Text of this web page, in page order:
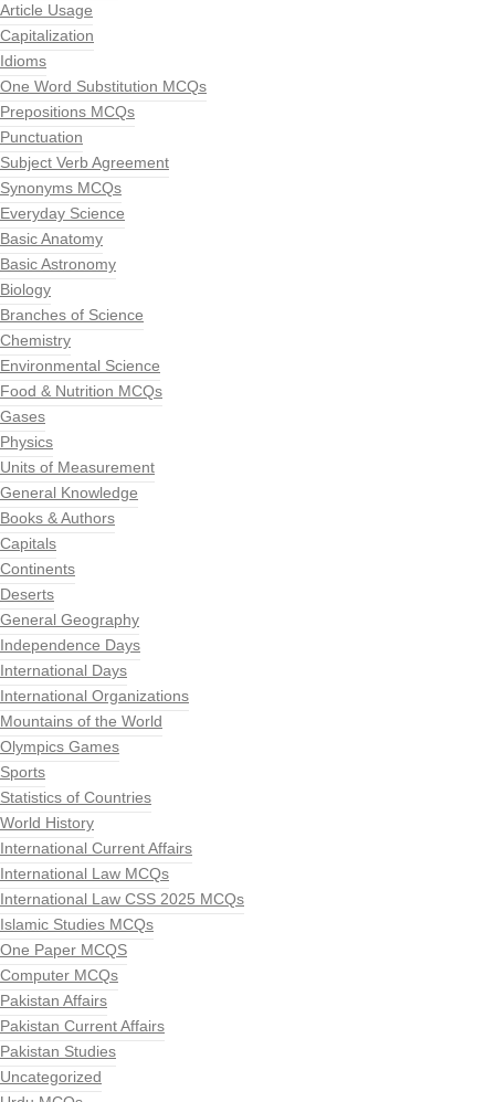
Article Usage
Capitalization
Idioms
One Word Substitution MCQs
Prepositions MCQs
Punctuation
Subject Verb Agreement
Synonyms MCQs
Everyday Science
Basic Anatomy
Basic Astronomy
Biology
Branches of Science
Chemistry
Environmental Science
Food & Nutrition MCQs
Gases
Physics
Units of Measurement
General Knowledge
Books & Authors
Capitals
Continents
Deserts
General Geography
Independence Days
International Days
International Organizations
Mountains of the World
Olympics Games
Sports
Statistics of Countries
World History
International Current Affairs
International Law MCQs
International Law CSS 2025 MCQs
Islamic Studies MCQs
One Paper MCQS
Computer MCQs
Pakistan Affairs
Pakistan Current Affairs
Pakistan Studies
Uncategorized